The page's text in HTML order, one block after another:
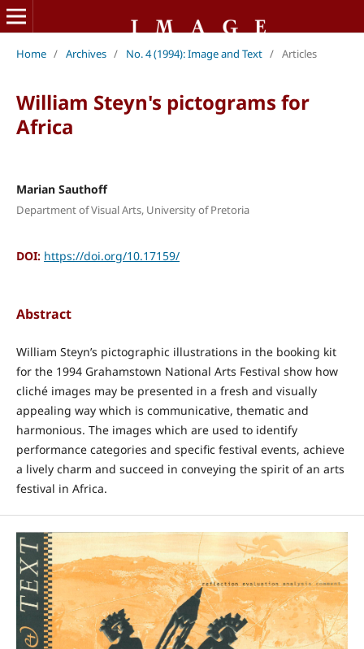
Home / Archives / No. 4 (1994): Image and Text / Articles
William Steyn's pictograms for
Africa
Marian Sauthoff
Department of Visual Arts, University of Pretoria
DOI: https://doi.org/10.17159/
Abstract
William Steyn’s pictographic illustrations in the booking kit
for the 1994 Grahamstown National Arts Festival show how
cliché images may be presented in a fresh and visually
appealing way which is communicative, thematic and
harmonious. The images which are used to identify
performance categories and specific festival events, achieve
a lively charm and succeed in conveying the spirit of an arts
festival in Africa.